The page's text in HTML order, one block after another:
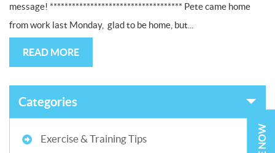
message! ************************************ Pete came home
from work last Monday, glad to be home, but...
READ MORE
Categories
Exercise & Training Tips